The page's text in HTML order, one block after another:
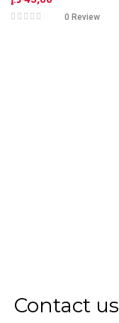
0 Review
Contact us